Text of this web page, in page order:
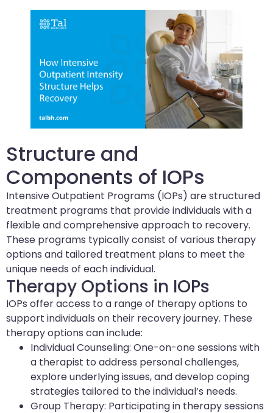
Structure and
Components of IOPs
Intensive Outpatient Programs (IOPs) are structured
treatment programs that provide individuals with a
flexible and comprehensive approach to recovery.
These programs typically consist of various therapy
options and tailored treatment plans to meet the
unique needs of each individual.
Therapy Options in IOPs
IOPs offer access to a range of therapy options to
support individuals on their recovery journey. These
therapy options can include:
Individual Counseling: One-on-one sessions with
a therapist to address personal challenges,
explore underlying issues, and develop coping
strategies tailored to the individual’s needs.
Group Therapy: Participating in therapy sessions